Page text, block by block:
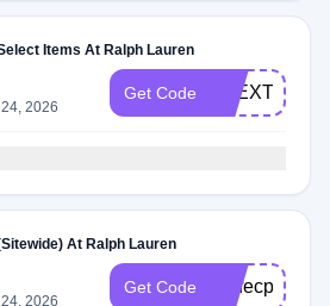
Items At Ralph Lauren
2026
Get Code RLEXTRA20
At Ralph Lauren
2026
Get Code perfecpair